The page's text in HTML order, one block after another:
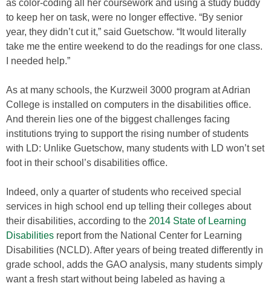
as color-coding all her coursework and using a study buddy
to keep her on task, were no longer effective. “By senior
year, they didn’t cut it,” said Guetschow. “It would literally
take me the entire weekend to do the readings for one class.
I needed help.”
As at many schools, the Kurzweil 3000 program at Adrian
College is installed on computers in the disabilities office.
And therein lies one of the biggest challenges facing
institutions trying to support the rising number of students
with LD: Unlike Guetschow, many students with LD won’t set
foot in their school’s disabilities office.
Indeed, only a quarter of students who received special
services in high school end up telling their colleges about
their disabilities, according to the 2014 State of Learning
Disabilities report from the National Center for Learning
Disabilities (NCLD). After years of being treated differently in
grade school, adds the GAO analysis, many students simply
want a fresh start without being labeled as having a